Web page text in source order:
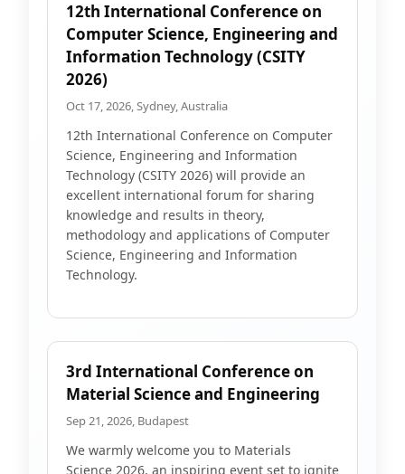
12th International Conference on
Computer Science, Engineering and
Information Technology (CSITY
2026)
Oct 17, 2026, Sydney, Australia
12th International Conference on Computer
Science, Engineering and Information
Technology (CSITY 2026) will provide an
excellent international forum for sharing
knowledge and results in theory,
methodology and applications of Computer
Science, Engineering and Information
Technology.
3rd International Conference on
Material Science and Engineering
Sep 21, 2026, Budapest
We warmly welcome you to Materials
Science 2026, an inspiring event set to ignite